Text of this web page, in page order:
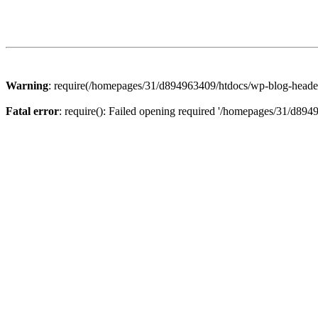
Warning: require(/homepages/31/d894963409/htdocs/wp-blog-
Fatal error: require(): Failed opening required '/homepages/31/